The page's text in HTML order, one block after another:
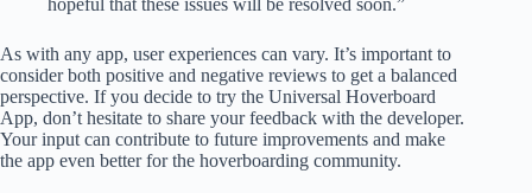
hopeful that these issues will be resolved soon.”
As with any app, user experiences can vary. It’s important to
consider both positive and negative reviews to get a balanced
perspective. If you decide to try the Universal Hoverboard
App, don’t hesitate to share your feedback with the developer.
Your input can contribute to future improvements and make
the app even better for the hoverboarding community.